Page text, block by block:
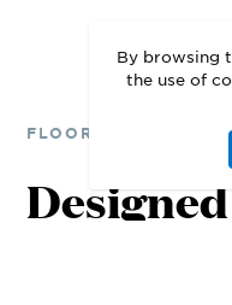
By browsing
the use of
FLOOR PLANS